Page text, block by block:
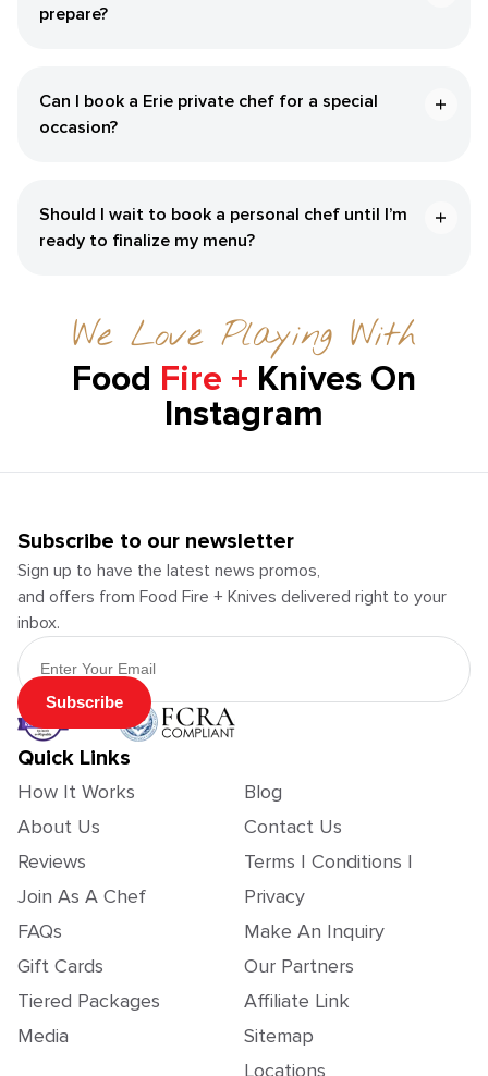
prepare?
Can I book a Erie private chef for a special
occasion?
Should I wait to book a personal chef until I’m
ready to finalize my menu?
We Love Playing With
Food Fire + Knives On
Instagram
Subscribe to our newsletter
Sign up to have the latest news promos,
and offers from Food Fire + Knives delivered right to your
inbox.
Email Address
Subscribe
Quick Links
How It Works
About Us
Reviews
Join As A Chef
FAQs
Gift Cards
Tiered Packages
Media
Blog
Contact Us
Terms | Conditions |
Privacy
Make An Inquiry
Our Partners
Affiliate Link
Sitemap
Locations